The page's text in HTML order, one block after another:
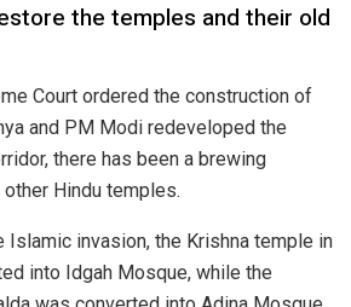
the temples and their old
Court ordered the construction of
and PM Modi redeveloped the
there has been a brewing
Hindu temples.
Islamic invasion, the Krishna temple in
into Idgah Mosque, while the